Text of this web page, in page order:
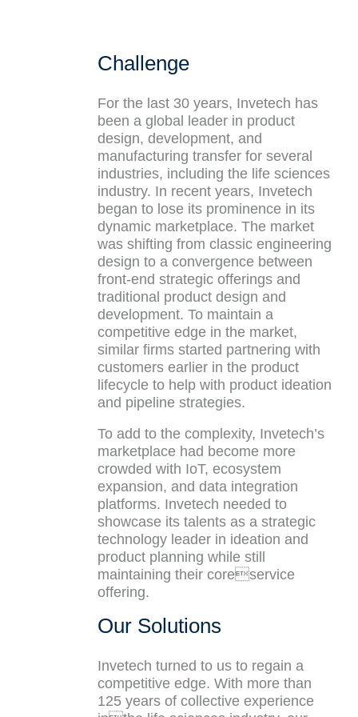
Challenge
For the last 30 years, Invetech has
been a global leader in product
design, development, and
manufacturing transfer for several
industries, including the life sciences
industry. In recent years, Invetech
began to lose its prominence in its
dynamic marketplace. The market
was shifting from classic engineering
design to a convergence between
front-end strategic offerings and
traditional product design and
development. To maintain a
competitive edge in the market,
similar firms started partnering with
customers earlier in the product
lifecycle to help with product ideation
and pipeline strategies.
To add to the complexity, Invetech’s
marketplace had become more
crowded with IoT, ecosystem
expansion, and data integration
platforms. Invetech needed to
showcase its talents as a strategic
technology leader in ideation and
product planning while still
maintaining their coreservice
offering.
Our Solutions
Invetech turned to us to regain a
competitive edge. With more than
125 years of collective experience